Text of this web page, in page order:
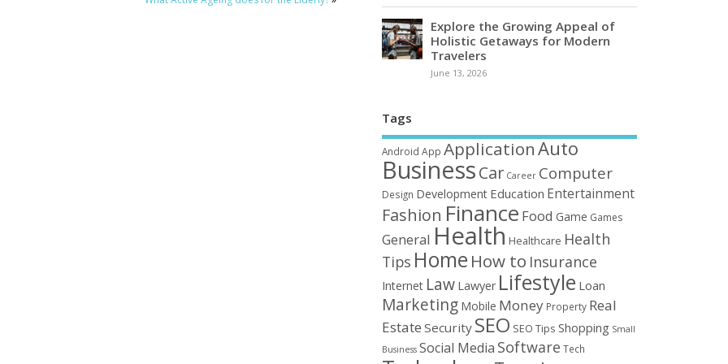
Explore the Growing Appeal of
Holistic Getaways for Modern
Travelers
June 13, 2026
Tags
Android App ApplicationAuto
BusinessCar Career Computer
Design Development Education Entertainment
Fashion Finance Food Game Games
General Health Healthcare Health
Tips Home How to Insurance
Internet Law Lawyer Lifestyle Loan
Marketing Mobile Money Property Real
Estate Security SEO SEO Tips Shopping Small
Business Social Media Software Tech